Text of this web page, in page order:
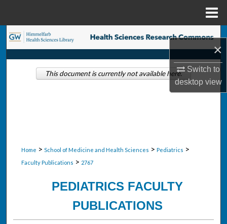
×
Switch to
desktopview
Search
Browse Collections
Home > School of Medicine and Health Sciences > Pediatrics >
Faculty Publications > 2767
PEDIATRICS FACULTY
PUBLICATIONS
This document is currently not available here.